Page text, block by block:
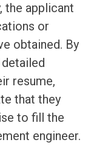
the applicant
or
obtained. By
resume,
that they
to fill the
engineer.